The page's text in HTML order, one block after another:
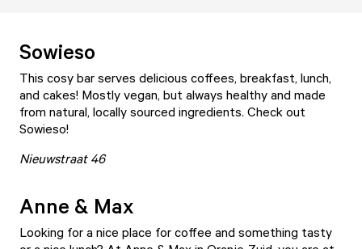
Sowieso
This cosy bar serves delicious coffees, breakfast, lunch,
and cakes! Mostly vegan, but always healthy and made
from natural, locally sourced ingredients. Check out
Sowieso!
Nieuwstraat 46
Anne & Max
Looking for a nice place for coffee and something tasty